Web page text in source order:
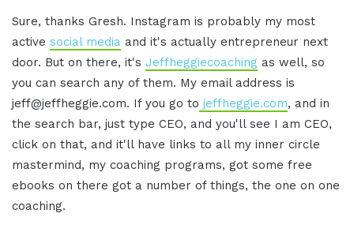
Sure, thanks Gresh. Instagram is probably my most
active social media and it's actually entrepreneur next
door. But on there, it's Jeffheggiecoaching as well, so
you can search any of them. My email address is
jeff@jeffheggie.com. If you go to jeffheggie.com, and in
the search bar, just type CEO, and you'll see I am CEO,
click on that, and it'll have links to all my inner circle
mastermind, my coaching programs, got some free
ebooks on there got a number of things, the one on one
coaching.